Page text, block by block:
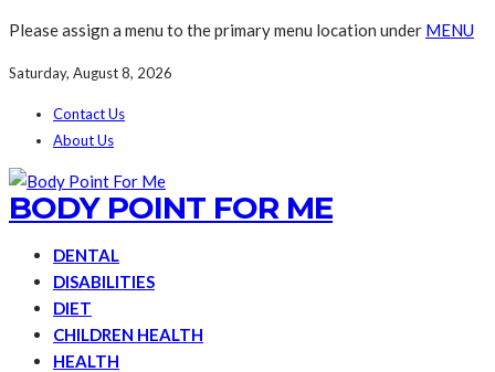
Please assign a menu to the primary menu location under MENU
Saturday, August 8, 2026
Contact Us
About Us
BODY POINT FOR ME
DENTAL
DISABILITIES
DIET
CHILDREN HEALTH
HEALTH